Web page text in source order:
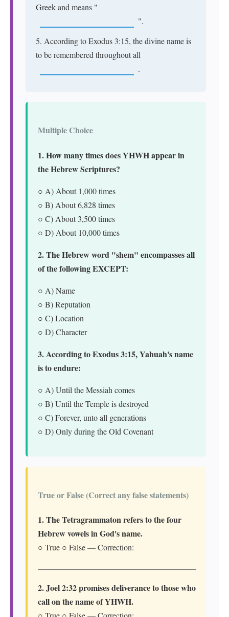
Greek and means "
".
5. According to Exodus 3:15, the divine name is
to be remembered throughout all
.
Multiple Choice
1. How many times does YHWH appear in
the Hebrew Scriptures?
○ A) About 1,000 times
○ B) About 6,828 times
○ C) About 3,500 times
○ D) About 10,000 times
2. The Hebrew word "shem" encompasses all
of the following EXCEPT:
○ A) Name
○ B) Reputation
○ C) Location
○ D) Character
3. According to Exodus 3:15, Yahuah's name
is to endure:
○ A) Until the Messiah comes
○ B) Until the Temple is destroyed
○ C) Forever, unto all generations
○ D) Only during the Old Covenant
True or False (Correct any false statements)
1. The Tetragrammaton refers to the four
Hebrew vowels in God's name.
○ True ○ False — Correction:
2. Joel 2:32 promises deliverance to those who
call on the name of YHWH.